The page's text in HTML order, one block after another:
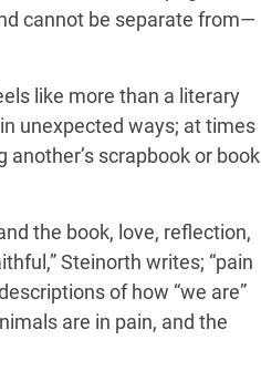
cannot be separate from—
like more than a literary
unexpected ways; at times
scrapbook or book
the book, love, reflection,
Steinorth writes; “pain
of how “we are”
are in pain, and the